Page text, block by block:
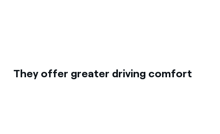
They offer greater driving comfort